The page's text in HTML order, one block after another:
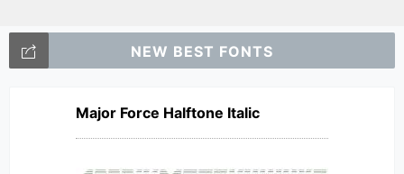
NEW BEST FONTS
Major Force Halftone Italic